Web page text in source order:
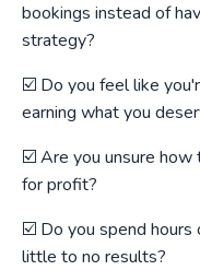
bookings instead of
strategy?
☑️ Do you feel like
earning what you
☑️ Are you unsure how
for profit?
☑️ Do you spend hours
little to no results?